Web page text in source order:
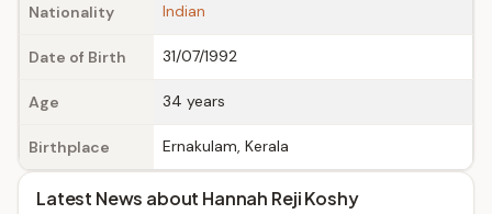
Nationality Indian
Date of Birth 31/07/1992
Age 34 years
Birthplace Ernakulam, Kerala
Latest News about Hannah Reji Koshy